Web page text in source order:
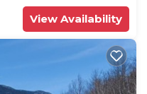
View Availability